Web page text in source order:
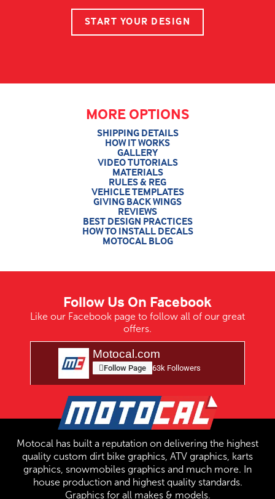
START YOUR DESIGN
MORE OPTIONS
SHIPPING DETAILS
HOW IT WORKS
GALLERY
VIDEO TUTORIALS
MATERIALS
RULES & REG
VEHICLE TEMPLATES
GIVING BACK WINGS
REVIEWS
BEST DESIGN PRACTICES
HOW TO INSTALL DECALS
MOTOCAL BLOG
Follow Us On Facebook
Like our Facebook page to follow all of our great
offers.
Motocal.com
Follow Page 63k Followers
Motocal has built a reputation on delivering the highest
quality custom dirt bike graphics, ATV graphics, karts
graphics, snowmobiles graphics and much more. In
house production and highest quality standards.
Graphics for all makes & models.